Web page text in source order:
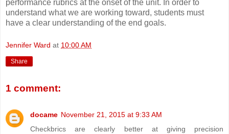
performance rubrics at the onset of the unit. In order to
understand what we are working toward, students must
have a clear understanding of the end goals.
Jennifer Ward at 10:00 AM
Share
1 comment:
docame November 21, 2015 at 9:33 AM
Checkbrics are clearly better at giving precision